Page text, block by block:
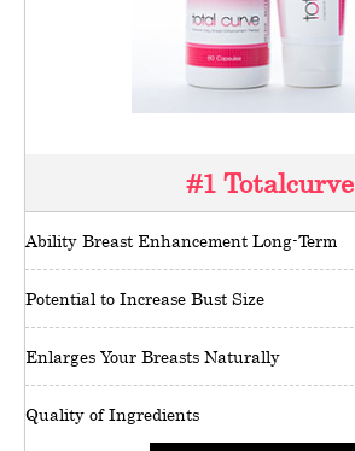
#1 Totalcurve
Ability Breast Enhancement Long-Term
Potential to Increase Bust Size
Enlarges Your Breasts Naturally
Quality of Ingredients